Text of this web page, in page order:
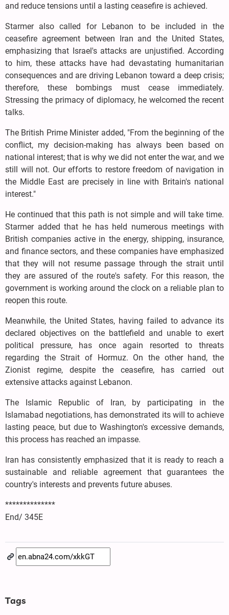
and reduce tensions until a lasting ceasefire is achieved.
Starmer also called for Lebanon to be included in the
ceasefire agreement between Iran and the United States,
emphasizing that Israel's attacks are unjustified. According
to him, these attacks have had devastating humanitarian
consequences and are driving Lebanon toward a deep crisis;
therefore, these bombings must cease immediately.
Stressing the primacy of diplomacy, he welcomed the recent
talks.
The British Prime Minister added, "From the beginning of the
conflict, my decision-making has always been based on
national interest; that is why we did not enter the war, and we
still will not. Our efforts to restore freedom of navigation in
the Middle East are precisely in line with Britain's national
interest."
He continued that this path is not simple and will take time.
Starmer added that he has held numerous meetings with
British companies active in the energy, shipping, insurance,
and finance sectors, and these companies have emphasized
that they will not resume passage through the strait until
they are assured of the route's safety. For this reason, the
government is working around the clock on a reliable plan to
reopen this route.
Meanwhile, the United States, having failed to advance its
declared objectives on the battlefield and unable to exert
political pressure, has once again resorted to threats
regarding the Strait of Hormuz. On the other hand, the
Zionist regime, despite the ceasefire, has carried out
extensive attacks against Lebanon.
The Islamic Republic of Iran, by participating in the
Islamabad negotiations, has demonstrated its will to achieve
lasting peace, but due to Washington's excessive demands,
this process has reached an impasse.
Iran has consistently emphasized that it is ready to reach a
sustainable and reliable agreement that guarantees the
country's interests and prevents future abuses.
**************
End/ 345E
Tags